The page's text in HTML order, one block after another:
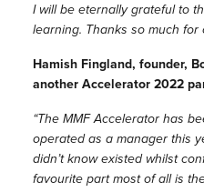
I will be eternally grateful to
learning. Thanks so much for
Hamish Fingland, founder,
another Accelerator 2022
“The MMF Accelerator has
operated as a manager this
didn’t know existed whilst
favourite part most of all is